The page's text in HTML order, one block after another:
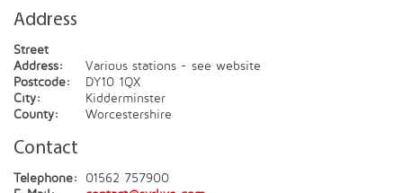
Address
Street
Address:
Various stations - see website
Postcode:
DY10 1QX
City:
Kidderminster
County:
Worcestershire
Contact
Telephone:
01562 757900